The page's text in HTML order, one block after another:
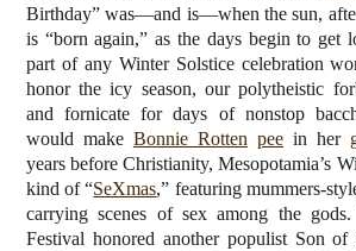
Birthday” was—and is—when the sun,
is “born again,” as the days begin to get
part of any Winter Solstice celebration
honor the icy season, our polytheistic
and fornicate for days of nonstop
would make Bonnie Rotten pee in her
years before Christianity, Mesopotamia’s
kind of “SeXmas,” featuring mummers-
carrying scenes of sex among the
Festival honored another populist Son